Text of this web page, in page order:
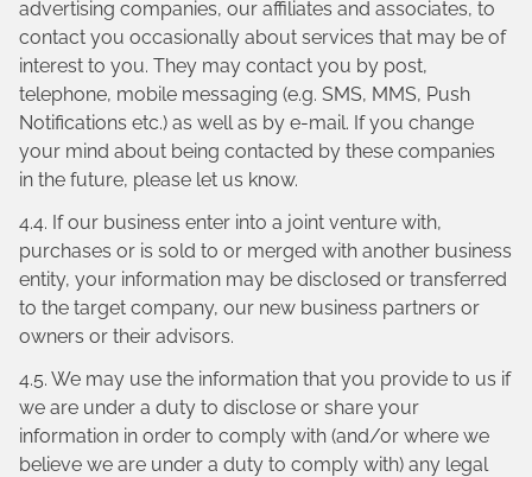
advertising companies, our affiliates and associates, to
contact you occasionally about services that may be of
interest to you. They may contact you by post,
telephone, mobile messaging (e.g. SMS, MMS, Push
Notifications etc.) as well as by e-mail. If you change
your mind about being contacted by these companies
in the future, please let us know.
4.4. If our business enter into a joint venture with,
purchases or is sold to or merged with another business
entity, your information may be disclosed or transferred
to the target company, our new business partners or
owners or their advisors.
4.5. We may use the information that you provide to us if
we are under a duty to disclose or share your
information in order to comply with (and/or where we
believe we are under a duty to comply with) any legal